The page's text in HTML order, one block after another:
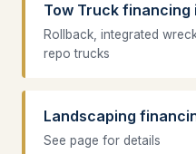
Tow Truck financing
Rollback, integrated
repo trucks
Landscaping
See page for details